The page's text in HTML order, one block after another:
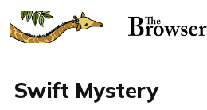
Swift Mystery